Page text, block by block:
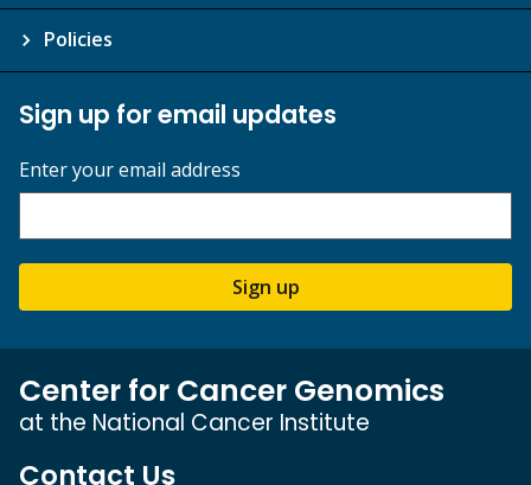
Policies
Sign up for email updates
Enter your email address
Sign up
Center for Cancer Genomics
at the National Cancer Institute
Contact Us